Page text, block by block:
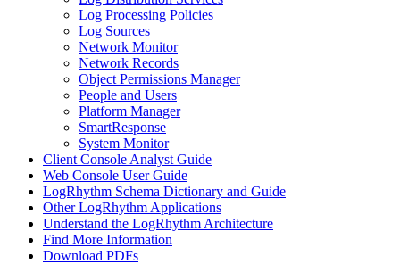
Log Processing Policies
Log Sources
Network Monitor
Network Records
Object Permissions Manager
People and Users
Platform Manager
SmartResponse
System Monitor
Client Console Analyst Guide
Web Console User Guide
LogRhythm Schema Dictionary and Guide
Other LogRhythm Applications
Understand the LogRhythm Architecture
Find More Information
Download PDFs